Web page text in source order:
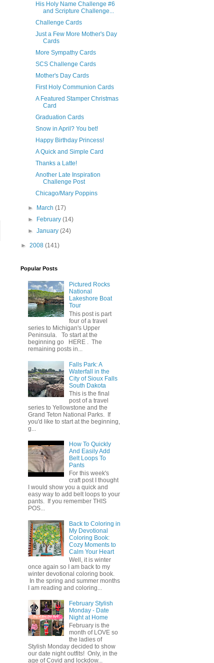
His Holy Name Challenge #6
and Scripture Challenge...
Challenge Cards
Just a Few More Mother's Day
Cards
More Sympathy Cards
SCS Challenge Cards
Mother's Day Cards
First Holy Communion Cards
A Featured Stamper Christmas
Card
Graduation Cards
Snow in April? You bet!
Happy Birthday Princess!
A Quick and Simple Card
Thanks a Latte!
Another Late Inspiration
Challenge Post
Chicago/Mary Poppins
► March(17)
►
February(14)
►January(24)
► 2008 (141)
Popular Posts
Pictured Rocks
National
Lakeshore Boat
Tour
This post is part
four of a travel
series to Michigan's Upper
Peninsula. To start at the
beginning go HERE . The
remaining posts in...
Falls Park: A
Waterfall in the
City of Sioux Falls
South Dakota
This is the final
post of a travel
series to Yellowstone and the
Grand Teton National Parks. If
you'd like to start at the beginning,
g...
How To Quickly
And Easily Add
Belt Loops To
Pants
For this week's
craft post I thought
I would show you a quick and
easy way to add belt loops to your
pants. If you remember THIS
POS...
Back to Coloring in
My Devotional
Coloring Book:
Cozy Moments to
Calm Your Heart
Well, it is winter
once again so I am back to my
winter devotional coloring book.
In the spring and summer months
I am reading and coloring...
February Stylish
Monday - Date
Night at Home
February is the
month of LOVE so
the ladies of
Stylish Monday decided to show
our date night outfits! Only, in the
age of Covid and lockdow...